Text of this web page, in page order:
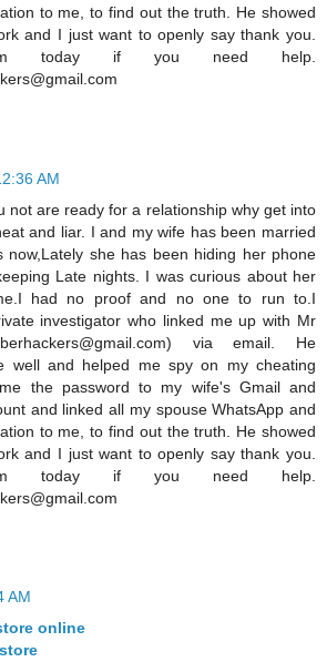
to me, to find out the truth. He showed
and I just want to openly say thank you.
today if you need help.
AM
not are ready for a relationship why get into
and liar. I and my wife has been married
now,Lately she has been hiding her phone
Late nights. I was curious about her
had no proof and no one to run to.I
investigator who linked me up with Mr
via email. He
well and helped me spy on my cheating
the password to my wife's Gmail and
and linked all my spouse WhatsApp and
to me, to find out the truth. He showed
and I just want to openly say thank you.
today if you need help.
AM
online